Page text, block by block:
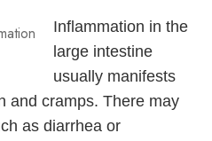
Inflammation in the
large intestine
usually manifests
and cramps. There may
as diarrhea or